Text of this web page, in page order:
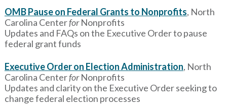
OMB Pause on Federal Grants to Nonprofits, North
Carolina CenterforNonprofits
Updates and FAQs on the Executive Order to pause
federal grant funds
Executive Order on Election Administration, North
Carolina CenterforNonprofits
Updates and clarity on the Executive Order seeking to
change federal election processes